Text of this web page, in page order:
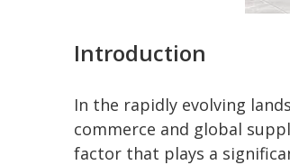
Introduction
In the rapidly evolving
commerce and global
factor that plays a